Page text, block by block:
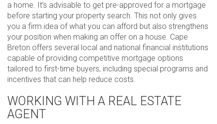
a home. It’s advisable to get pre-approved for a mortgage
before starting your property search. This not only gives
you a firm idea of what you can afford but also strengthens
your position when making an offer on a house. Cape
Breton offers several local and national financial institutions
capable of providing competitive mortgage options
tailored to first-time buyers, including special programs and
incentives that can help reduce costs.
WORKING WITH A REAL ESTATE
AGENT